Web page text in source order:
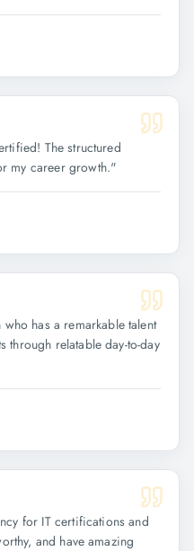
The structured
my career growth."
has a remarkable talent
relatable day-to-day
for IT certifications and
and have amazing